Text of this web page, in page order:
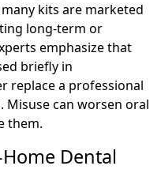
kits are marketed
long-term or
emphasize that
briefly in
replace a professional
can worsen oral
them.
Dental